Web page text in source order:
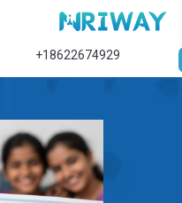
+18622674929